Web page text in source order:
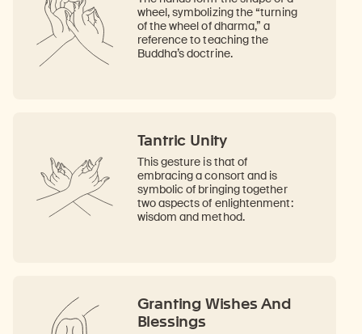
wheel, symbolizing the “turning
of the wheel of dharma,” a
reference to teaching the
Buddha’s doctrine.
Tantric Unity
This gesture is that of
embracing a consort and is
symbolic of bringing together
two aspects of enlightenment:
wisdom and method.
Granting Wishes And
Blessings